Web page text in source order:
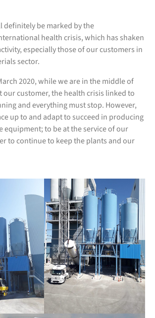
definitely be marked by the
health crisis, which has shaken
especially those of our customers in
sector.
2020, while we are in the middle of
our customer, the health crisis linked to
and everything must stop. However,
up to and adapt to succeed in producing
equipment; to be at the service of our
to continue to keep the plants and our